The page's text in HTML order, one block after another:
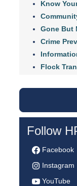
Know
Gone But
Crime
Flock
Follow
Facebook
Instagram
YouTube